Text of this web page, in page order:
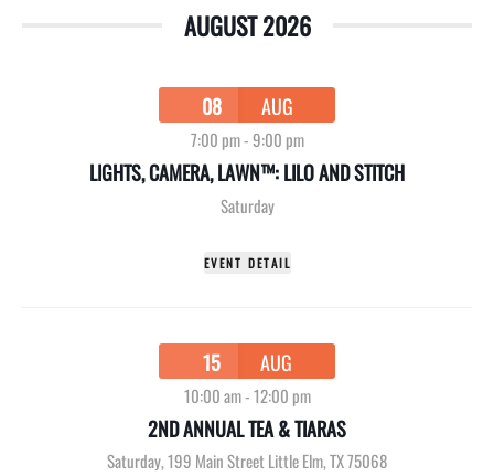
AUGUST 2026
08 AUG
7:00 pm-9:00 pm
LIGHTS, CAMERA, LAWN™: LILO AND STITCH
Saturday
EVENT DETAIL
15 AUG
10:00 am-12:00 pm
2ND ANNUAL TEA & TIARAS
Saturday,199 Main Street Little Elm, TX 75068